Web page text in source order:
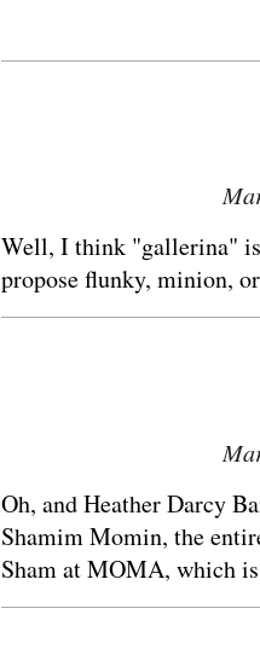
Well, I think "gallerina"
propose flunky, minion,
Oh, and Heather Darcy
Shamim Momin, the
Sham at MOMA, which